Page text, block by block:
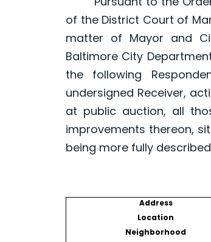
of the District Court of
matter of Mayor and
Baltimore City
the following
undersigned Receiver,
at public auction, all
improvements thereon,
being more fully
Address
Location
Neighborhood